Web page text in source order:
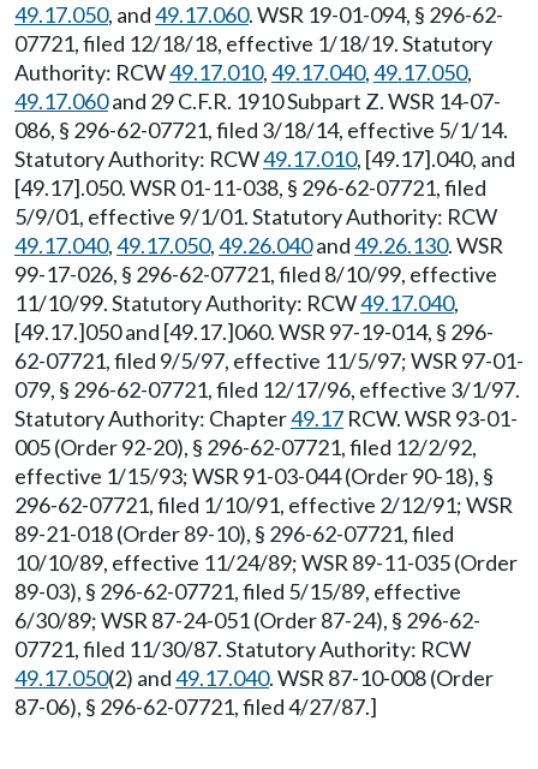
49.17.050, and49.17.060. WSR 19-01-094, § 296-62-
07721, filed 12/18/18, effective 1/18/19. Statutory
Authority: RCW49.17.010,49.17.040,49.17.050,
49.17.060and 29 C.F.R. 1910 Subpart Z. WSR 14-07-
086, § 296-62-07721, filed 3/18/14, effective 5/1/14.
Statutory Authority: RCW49.17.010, [49.17].040, and
[49.17].050. WSR 01-11-038, § 296-62-07721, filed
5/9/01, effective 9/1/01. Statutory Authority: RCW
49.17.040,49.17.050,49.26.040and49.26.130. WSR
99-17-026, § 296-62-07721, filed 8/10/99, effective
11/10/99. Statutory Authority: RCW49.17.040,
[49.17.]050 and [49.17.]060. WSR 97-19-014, § 296-
62-07721, filed 9/5/97, effective 11/5/97; WSR 97-01-
079, § 296-62-07721, filed 12/17/96, effective 3/1/97.
Statutory Authority: Chapter49.17 RCW. WSR 93-01-
005 (Order 92-20), § 296-62-07721, filed 12/2/92,
effective 1/15/93; WSR 91-03-044 (Order 90-18), §
296-62-07721, filed 1/10/91, effective 2/12/91; WSR
89-21-018 (Order 89-10), § 296-62-07721, filed
10/10/89, effective 11/24/89; WSR 89-11-035 (Order
89-03), § 296-62-07721, filed 5/15/89, effective
6/30/89; WSR 87-24-051 (Order 87-24), § 296-62-
07721, filed 11/30/87. Statutory Authority: RCW
49.17.050(2) and49.17.040. WSR 87-10-008 (Order
87-06), § 296-62-07721, filed 4/27/87.]